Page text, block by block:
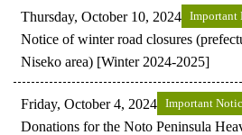
Thursday, October 10, 2024 Important
Notice of winter road closures
Niseko area) [Winter 2024-2025]
Friday, October 4, 2024 Important
Donations for the Noto Peninsula